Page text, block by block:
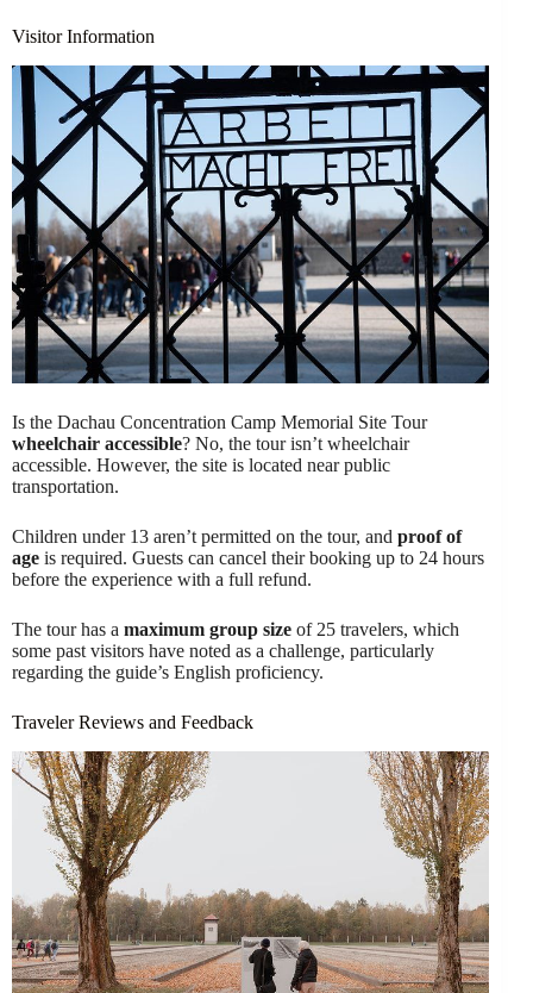
Visitor Information
Is the Dachau Concentration Camp Memorial Site Tour
wheelchair accessible? No, the tour isn’t wheelchair
accessible. However, the site is located near public
transportation.
Children under 13 aren’t permitted on the tour, and proof of
age is required. Guests can cancel their booking up to 24 hours
before the experience with a full refund.
The tour has a maximum group size of 25 travelers, which
some past visitors have noted as a challenge, particularly
regarding the guide’s English proficiency.
Traveler Reviews and Feedback